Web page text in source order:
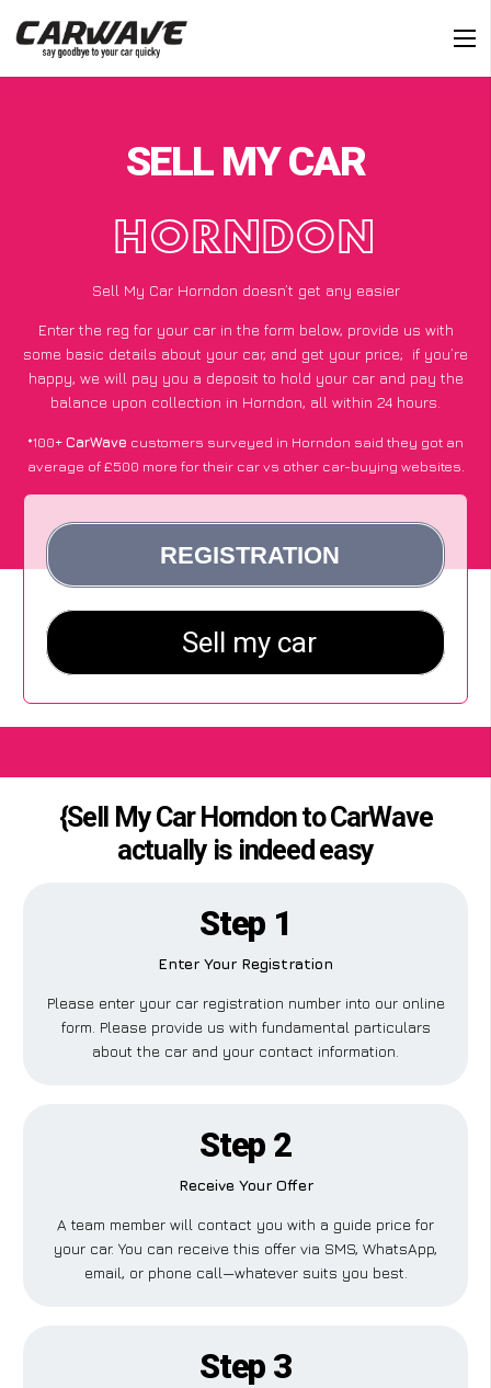
SELL MY CAR
HORNDON
Sell My Car Horndon doesn’t get any easier
Enter the reg for your car in the form below, provide us with
some basic details about your car, and get your price; if you’re
happy, we will pay you a deposit to hold your car and pay the
balance upon collection in Horndon, all within 24 hours.
*100+CarWave customers surveyed in Horndon said they got an
average of £500 more for their car vs other car-buying websites.
{Sell My Car Horndon to CarWave
actually is indeed easy
Step 1
Enter Your Registration
Please enter your car registration number into our online
form. Please provide us with fundamental particulars
about the car and your contact information.
Step 2
Receive Your Offer
A team member will contact you with a guide price for
your car. You can receive this offer via SMS, WhatsApp,
email, or phone call—whatever suits you best.
Step 3